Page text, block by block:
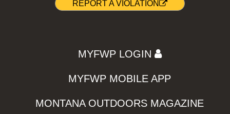
REPORT A VIOLATION
MYFWP LOGIN
MYFWP MOBILE APP
MONTANA OUTDOORS MAGAZINE